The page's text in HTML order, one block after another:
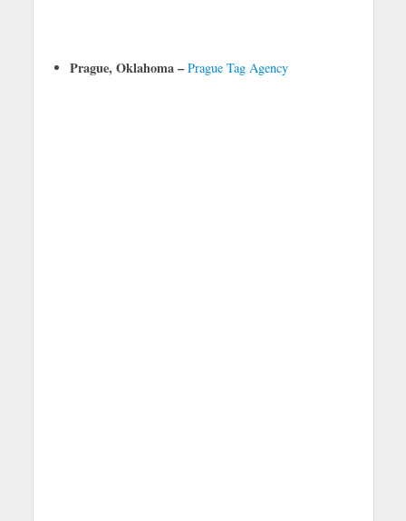
Prague, Oklahoma – Prague Tag Agency